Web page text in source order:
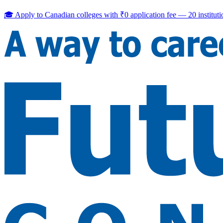
🎓 Apply to Canadian colleges with ₹0 application fee — 20